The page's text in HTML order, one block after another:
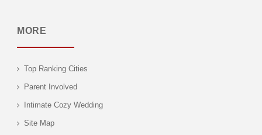
MORE
Top Ranking Cities
Parent Involved
Intimate Cozy Wedding
Site Map